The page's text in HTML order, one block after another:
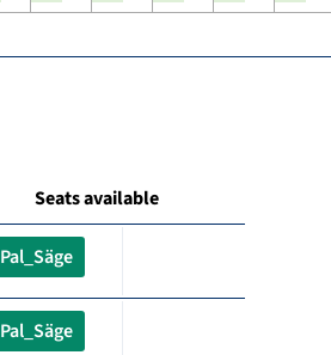
Seats available
Pal_Säge
Pal_Säge